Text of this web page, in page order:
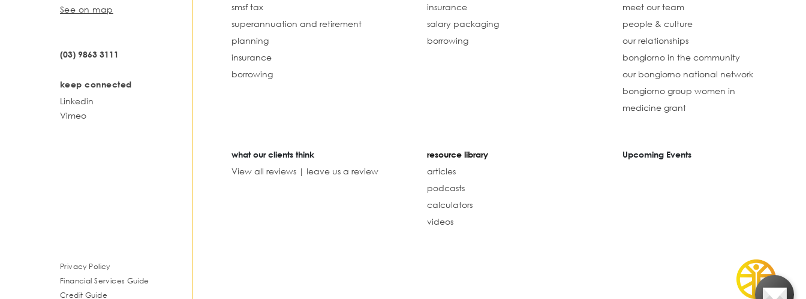
See on map
(03) 9863 3111
keep connected
Linkedin
Vimeo
smsf tax
superannuation and retirement
planning
insurance
borrowing
insurance
salary packaging
borrowing
meet our team
people & culture
our relationships
bongiorno in the community
our bongiorno national network
bongiorno group women in
medicine grant
what our clients think
View all reviews | leave us a review
resource library
articles
podcasts
calculators
videos
Upcoming Events
Privacy Policy
Financial Services Guide
Credit Guide